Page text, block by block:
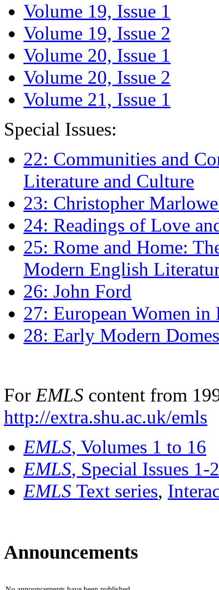
Volume 19, Issue 1
Volume 19, Issue 2
Volume 20, Issue 1
Volume 20, Issue 2
Volume 21, Issue 1
Special Issues:
22: Communities and
Literature and Culture
23: Christopher
24: Readings of Love
25: Rome and Home:
Modern English
26: John Ford
27: European Women
28: Early Modern
For EMLS content from
http://extra.shu.ac.uk/emls
EMLS, Volumes 1 to 16
EMLS, Special Issues 1-
EMLS Text series,
Announcements